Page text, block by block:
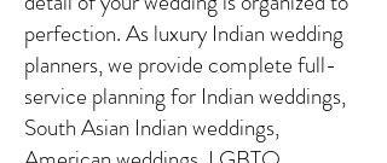
perfection. As luxury Indian wedding
planners, we provide complete full-
service planning for Indian weddings,
South Asian Indian weddings,